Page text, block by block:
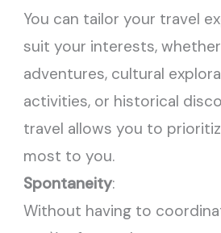
You can tailor your travel
suit your interests, whether
adventures, cultural
activities, or historical
travel allows you to
most to you.
Spontaneity:
Without having to